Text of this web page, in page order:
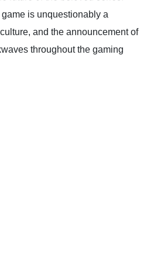
is unquestionably a
and the announcement of
throughout the gaming